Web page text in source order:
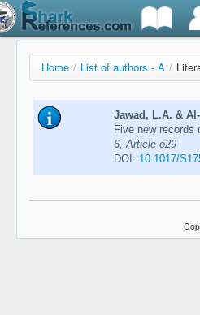
Home / List of authors - A /
Jawad, L.A. &
Five new
6, Article e29
DOI: 10.1017/